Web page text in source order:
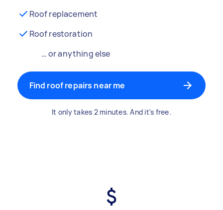
Roof replacement
Roof restoration
… or anything else
Find roof repairs near me
It only takes 2 minutes. And it's free.